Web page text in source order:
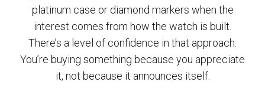
platinum case or diamond markers when the
interest comes from how the watch is built.
There’s a level of confidence in that approach.
You’re buying something because you appreciate
it, not because it announces itself.